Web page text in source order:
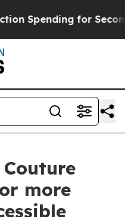
for Second
more